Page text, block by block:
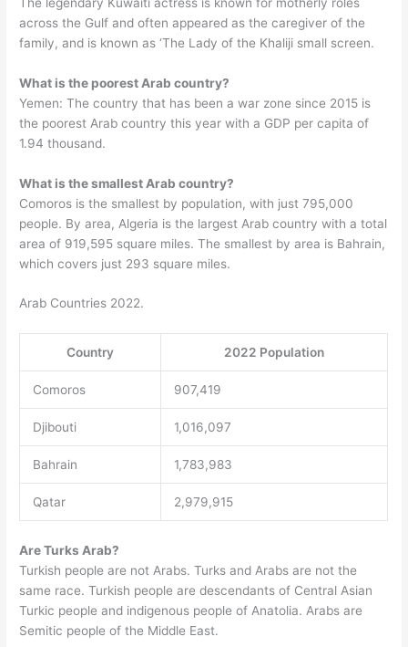
across the Gulf and often appeared as the caregiver of the
family, and is known as ‘The Lady of the Khaliji small screen.
What is the poorest Arab country?
Yemen: The country that has been a war zone since 2015 is
the poorest Arab country this year with a GDP per capita of
1.94 thousand.
What is the smallest Arab country?
Comoros is the smallest by population, with just 795,000
people. By area, Algeria is the largest Arab country with a total
area of 919,595 square miles. The smallest by area is Bahrain,
which covers just 293 square miles.
Arab Countries 2022.
Country 2022 Population
Comoros 907,419
Djibouti 1,016,097
Bahrain 1,783,983
Qatar 2,979,915
Are Turks Arab?
Turkish people are not Arabs. Turks and Arabs are not the
same race. Turkish people are descendants of Central Asian
Turkic people and indigenous people of Anatolia. Arabs are
Semitic people of the Middle East.